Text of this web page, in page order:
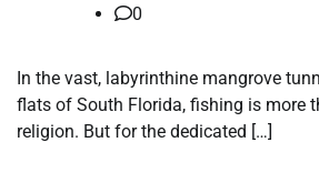
0
In the vast, labyrinthine mangrove
flats of South Florida, fishing is more
religion. But for the dedicated […]